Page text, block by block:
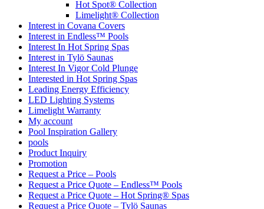
Hot Spot® Collection
Limelight® Collection
Interest in Covana Covers
Interest in Endless™ Pools
Interest In Hot Spring Spas
Interest in Tylö Saunas
Interest In Vigor Cold Plunge
Interested in Hot Spring Spas
Leading Energy Efficiency
LED Lighting Systems
Limelight Warranty
My account
Pool Inspiration Gallery
pools
Product Inquiry
Promotion
Request a Price – Pools
Request a Price Quote – Endless™ Pools
Request a Price Quote – Hot Spring® Spas
Request a Price Quote – Tylö Saunas